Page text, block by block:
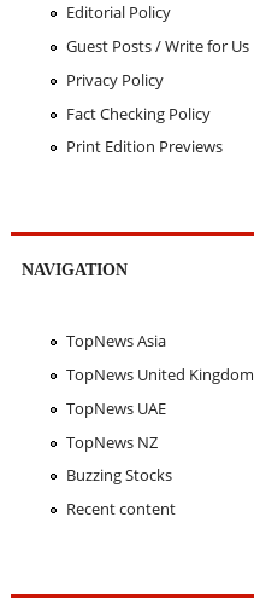
Editorial Policy
Guest Posts / Write for Us
Privacy Policy
Fact Checking Policy
Print Edition Previews
NAVIGATION
TopNews Asia
TopNews United Kingdom
TopNews UAE
TopNews NZ
Buzzing Stocks
Recent content